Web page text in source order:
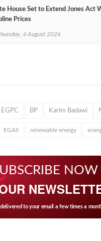
House Set to Extend Jones Act
Prices
6 August 2026
EGPC BP Karim Badawi
EGAS renewable energy
NOW
to your email a few times a